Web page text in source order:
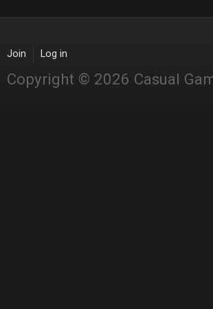
Join Log in
Copyright © 2026 Casual